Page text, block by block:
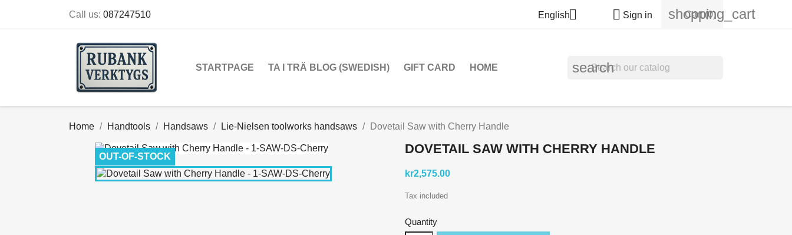
Call us: 087247510 English  Sign in shopping_cart
Cart (0)
STARTPAGE TA I TRÄ BLOG (SWEDISH) GIFT CARD HOME search
Home Handtools Handsaws Lie-Nielsen toolworks handsaws Dovetail Saw with Cherry Handle
OUT-OF-STOCK
DOVETAIL SAW WITH CHERRY HANDLE
kr2,575.00
Tax included
Quantity